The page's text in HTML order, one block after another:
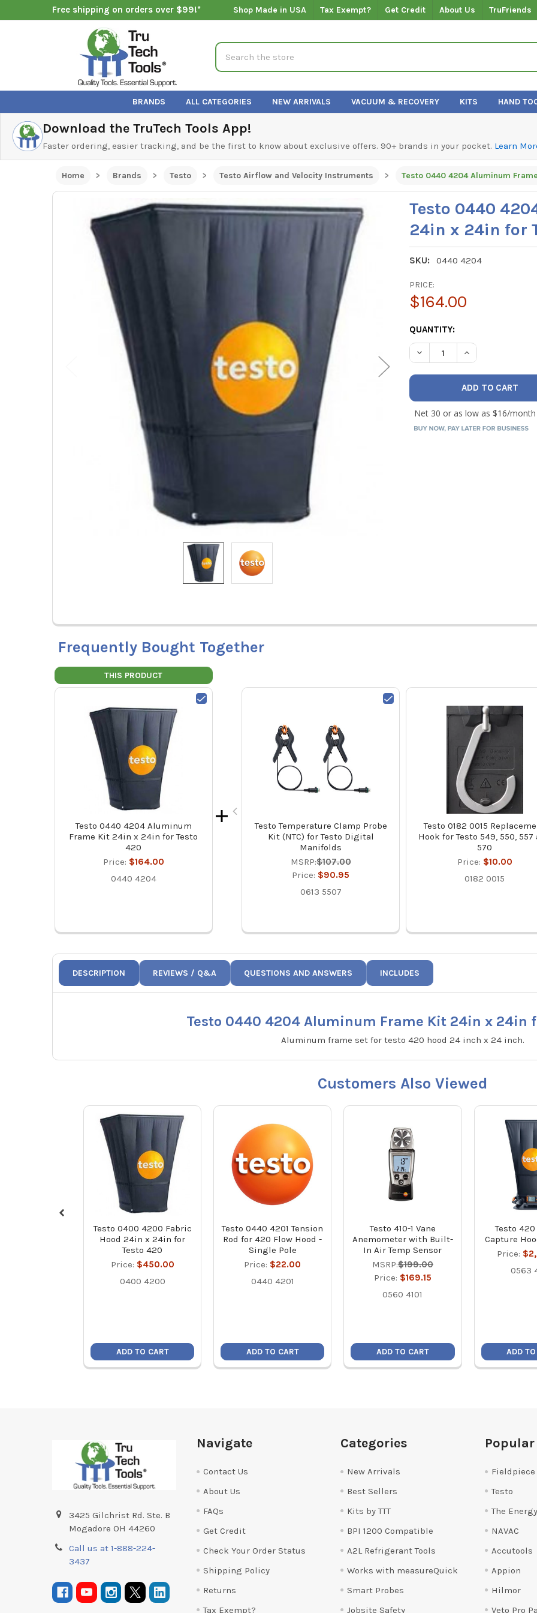
Free shipping on orders over $99!* Shop Made in USA Tax Exempt? Get Credit About Us TruFriends
Search
BRANDS ALL CATEGORIES NEW ARRIVALS VACUUM & RECOVERY KITS HAND
Download the TruTech Tools App!
Faster ordering, easier tracking, and be the first to know about exclusive offers. 90+ brands in your pocket. Learn
Home Brands Testo Testo Airflow and Velocity Instruments Testo 0440 4204 Aluminum
Testo 0440
24in x 24in for
SKU: 0440 4204
PRICE:
$164.00
CURRENT
STOCK:
QUANTITY:
DECREASE QUANTITY OF
INCREASE
Frequently Bought Together
THIS PRODUCT
Testo 0440 4204 Aluminum
Frame Kit 24in x 24in for Testo
420
Price: $164.00
0440 4204
Testo Temperature Clamp Probe
Kit (NTC) for Testo Digital
Manifolds
MSRP:$107.00
Price: $90.95
0613 5507
Testo 0182 0015
Hook for Testo 549, 550, 557
570
Price: $10.00
0182 0015
DESCRIPTION REVIEWS / Q&A QUESTIONS AND ANSWERS INCLUDES
Testo 0440 4204 Aluminum Frame Kit 24in x 24in
Aluminum frame set for testo 420 hood 24 inch x 24 inch.
Customers Also Viewed
Testo 0400 4200 Fabric
Hood 24in x 24in for
Testo 420
Price: $450.00
0400 4200
ADD TO CART
Testo 0440 4201 Tension
Rod for 420 Flow Hood -
Single Pole
Price: $22.00
0440 4201
ADD TO CART
Testo 410-1 Vane
Anemometer with Built-
In Air Temp Sensor
MSRP:$199.00
Price: $169.15
0560 4101
ADD TO CART
Testo
Capture
Price:
0563
ADD
3425 Gilchrist Rd. Ste. B
Mogadore OH 44260
Call us at 1-888-224-
3437
Navigate
Contact Us
About Us
FAQs
Get Credit
Check Your Order Status
Shipping Policy
Returns
Tax Exempt?
Categories
New Arrivals
Best Sellers
Kits by TTT
BPI 1200 Compatible
A2L Refrigerant Tools
Works with measureQuick
Smart Probes
Jobsite Safety
Fieldpiece
Testo
The
NAVAC
Accutools
Appion
Hilmor
Veto Pro